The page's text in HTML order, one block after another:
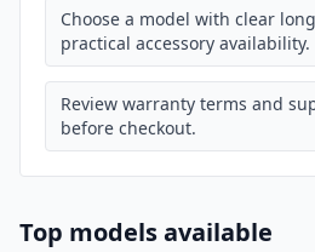
Choose a model with clear
practical accessory availability.
Review warranty terms and
before checkout.
Top models available